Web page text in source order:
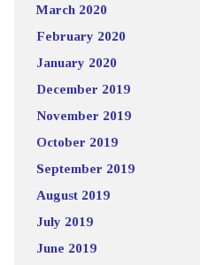
March 2020
February 2020
January 2020
December 2019
November 2019
October 2019
September 2019
August 2019
July 2019
June 2019